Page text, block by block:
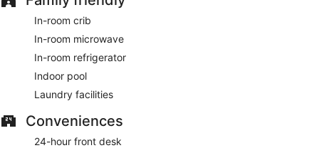
In-room crib
In-room microwave
In-room refrigerator
Indoor pool
Laundry facilities
Conveniences
24-hour front desk